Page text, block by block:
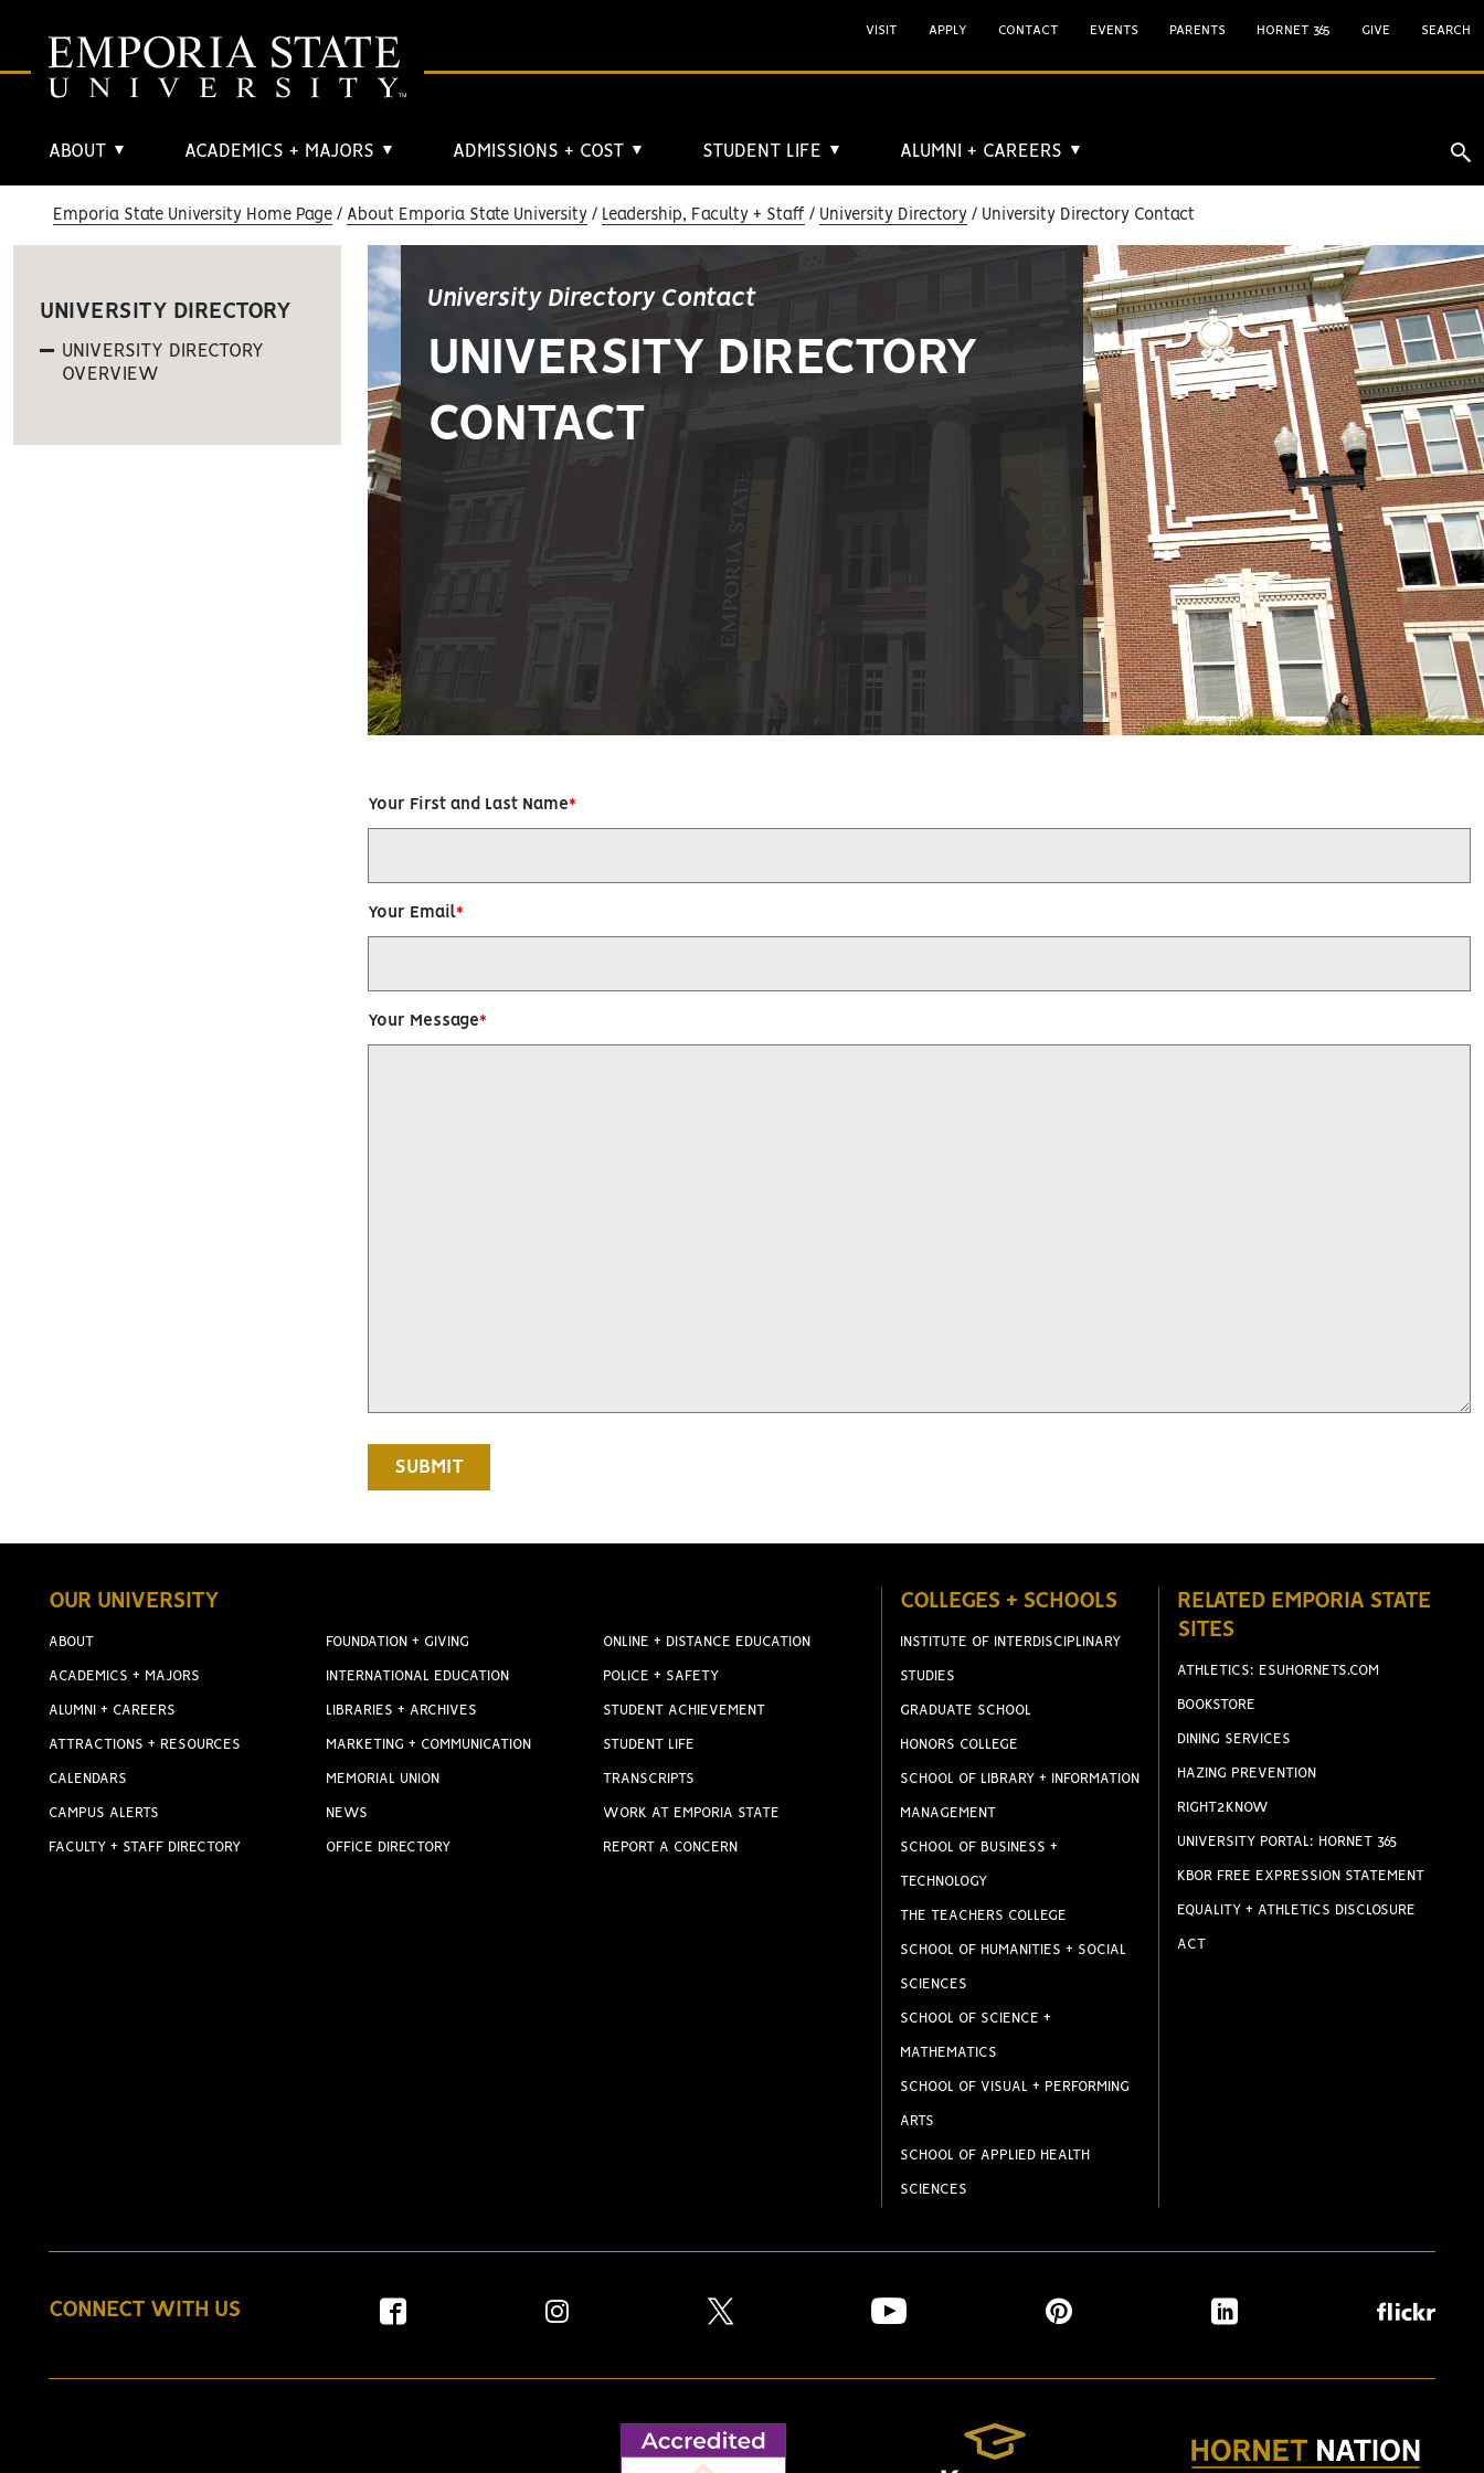
ABOUT ▼ ACADEMICS + MAJORS ▼ ADMISSIONS + COST ▼ STUDENT LIFE ▼ ALUMNI + CAREERS ▼
VISIT APPLY CONTACT EVENTS PARENTS HORNET 365 GIVE SEARCH
Emporia State University Home Page About Emporia State University Leadership, Faculty + Staff University Directory University Directory Contact
University Directory Contact
UNIVERSITY DIRECTORY
CONTACT
Your First and Last Name
Your Email
Your Message
UNIVERSITY DIRECTORY
UNIVERSITY DIRECTORY
OVERVIEW
OUR UNIVERSITY
ABOUT
ACADEMICS + MAJORS
ALUMNI + CAREERS
ATTRACTIONS + RESOURCES
CALENDARS
CAMPUS ALERTS
FACULTY + STAFF DIRECTORY
FOUNDATION + GIVING
INTERNATIONAL EDUCATION
LIBRARIES + ARCHIVES
MARKETING + COMMUNICATION
MEMORIAL UNION
NEWS
OFFICE DIRECTORY
ONLINE + DISTANCE EDUCATION
POLICE + SAFETY
STUDENT ACHIEVEMENT
STUDENT LIFE
TRANSCRIPTS
WORK AT EMPORIA STATE
REPORT A CONCERN
COLLEGES + SCHOOLS
INSTITUTE OF INTERDISCIPLINARY
STUDIES
GRADUATE SCHOOL
HONORS COLLEGE
SCHOOL OF LIBRARY + INFORMATION
MANAGEMENT
SCHOOL OF BUSINESS +
TECHNOLOGY
THE TEACHERS COLLEGE
SCHOOL OF HUMANITIES + SOCIAL
SCIENCES
SCHOOL OF SCIENCE +
MATHEMATICS
SCHOOL OF VISUAL + PERFORMING
ARTS
SCHOOL OF APPLIED HEALTH
SCIENCES
RELATED EMPORIA STATE
SITES
ATHLETICS: ESUHORNETS.COM
BOOKSTORE
DINING SERVICES
HAZING PREVENTION
RIGHT2KNOW
UNIVERSITY PORTAL: HORNET 365
KBOR FREE EXPRESSION STATEMENT
EQUALITY + ATHLETICS DISCLOSURE
ACT
CONNECT WITH US